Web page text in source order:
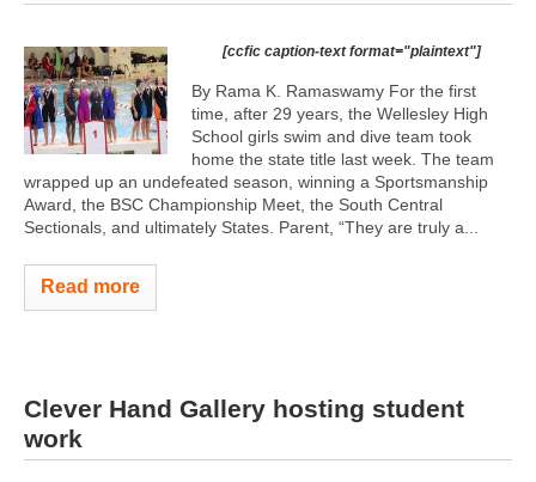
[ccfic caption-text format="plaintext"]
By Rama K. Ramaswamy For the first
time, after 29 years, the Wellesley High
School girls swim and dive team took
home the state title last week. The team
wrapped up an undefeated season, winning a Sportsmanship
Award, the BSC Championship Meet, the South Central
Sectionals, and ultimately States. Parent, “They are truly a...
Read more
Clever Hand Gallery hosting student
work